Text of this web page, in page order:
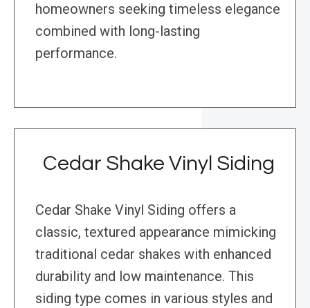
homeowners seeking timeless elegance
combined with long-lasting
performance.
Cedar Shake Vinyl Siding
Cedar Shake Vinyl Siding offers a
classic, textured appearance mimicking
traditional cedar shakes with enhanced
durability and low maintenance. This
siding type comes in various styles and